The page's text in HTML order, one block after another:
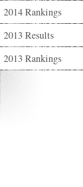
2014 Rankings
2013 Results
2013 Rankings